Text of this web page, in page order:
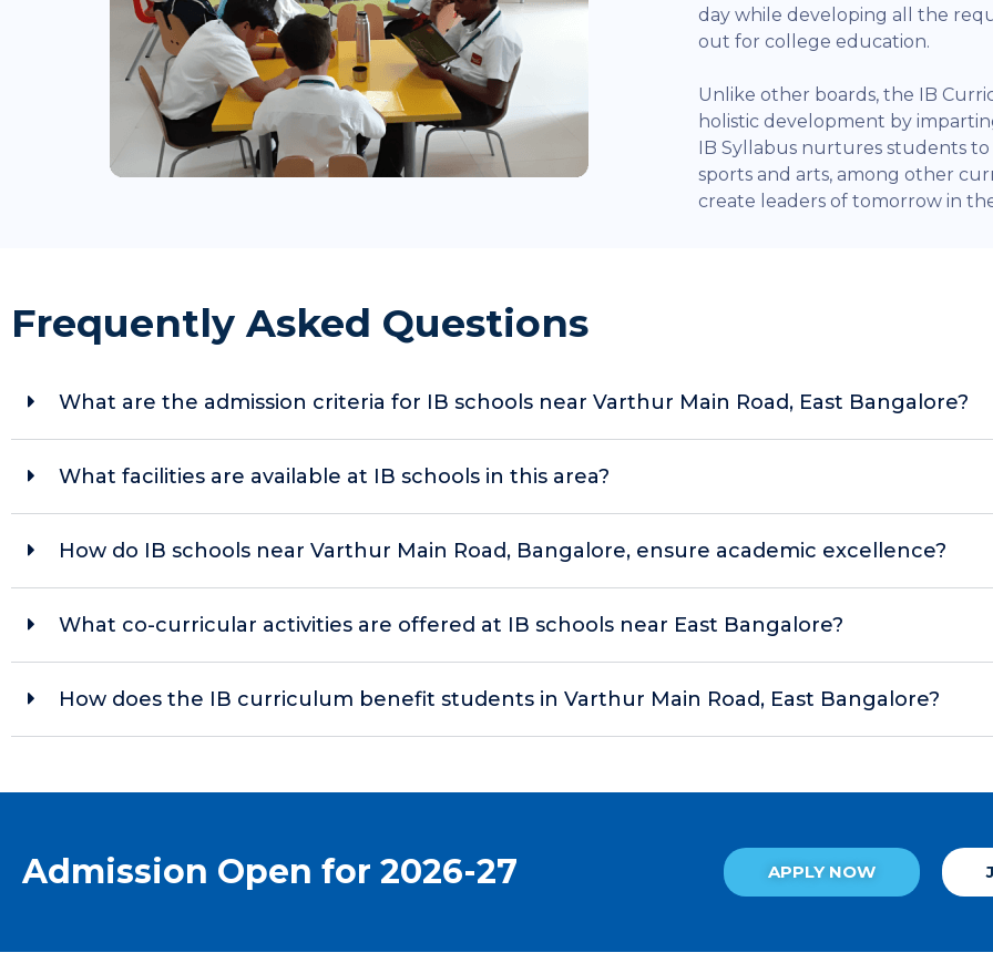
day while developing all the
out for college education.
Unlike other boards, the IB
holistic development by
IB Syllabus nurtures students
sports and arts, among other
create leaders of tomorrow in
Frequently Asked Questions
What are the admission criteria for IB schools near Varthur Main Road, East Bangalore?
What facilities are available at IB schools in this area?
How do IB schools near Varthur Main Road, Bangalore, ensure academic excellence?
What co-curricular activities are offered at IB schools near East Bangalore?
How does the IB curriculum benefit students in Varthur Main Road, East Bangalore?
Admission Open for 2026-27 APPLY NOW